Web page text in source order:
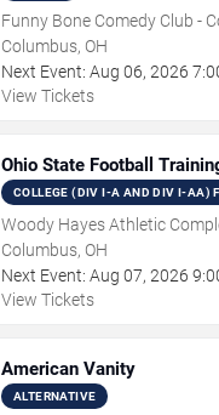
Funny Bone Comedy Club -
Columbus, OH
Next Event: Aug 06, 2026
View Tickets
Ohio State Football
COLLEGE (DIV I-A AND DIV I-AA)
Woody Hayes Athletic
Columbus, OH
Next Event: Aug 07, 2026
View Tickets
American Vanity
ALTERNATIVE